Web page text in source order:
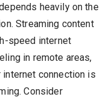
heavily on the
Streaming content
speed internet
in remote areas,
internet connection is
Consider